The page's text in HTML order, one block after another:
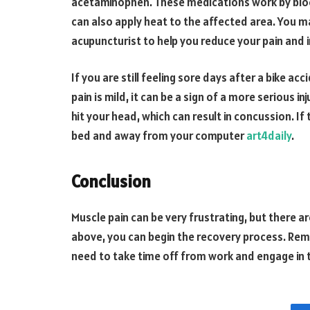
can also apply heat to the affected area. You
acupuncturist to help you reduce your pain
If you are still feeling sore days after a bike
pain is mild, it can be a sign of a more serious
hit your head, which can result in concussion.
bed and away from your computerart4daily.
Conclusion
Muscle pain can be very frustrating, but there
above, you can begin the recovery process.
need to take time off from work and engage